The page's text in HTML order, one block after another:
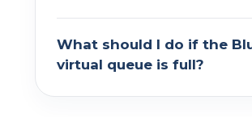
What should I do if the
virtual queue is full?